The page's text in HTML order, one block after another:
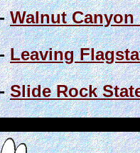
Walnut
Leaving
Slide Rock